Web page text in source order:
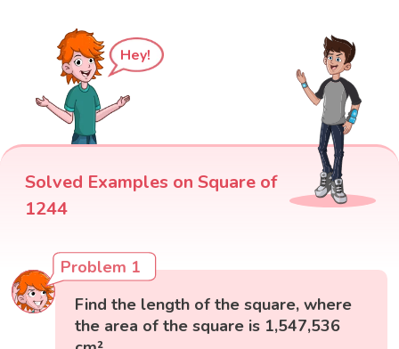
Hey!
Solved Examples on Square of
1244
Problem 1
Find the length of the square, where
the area of the square is 1,547,536